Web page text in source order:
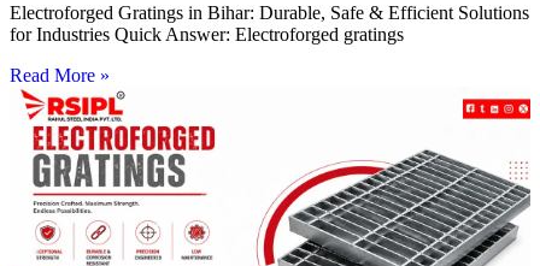
Electroforged Gratings in Bihar: Durable, Safe & Efficient Solutions
for Industries Quick Answer: Electroforged gratings
Read More »